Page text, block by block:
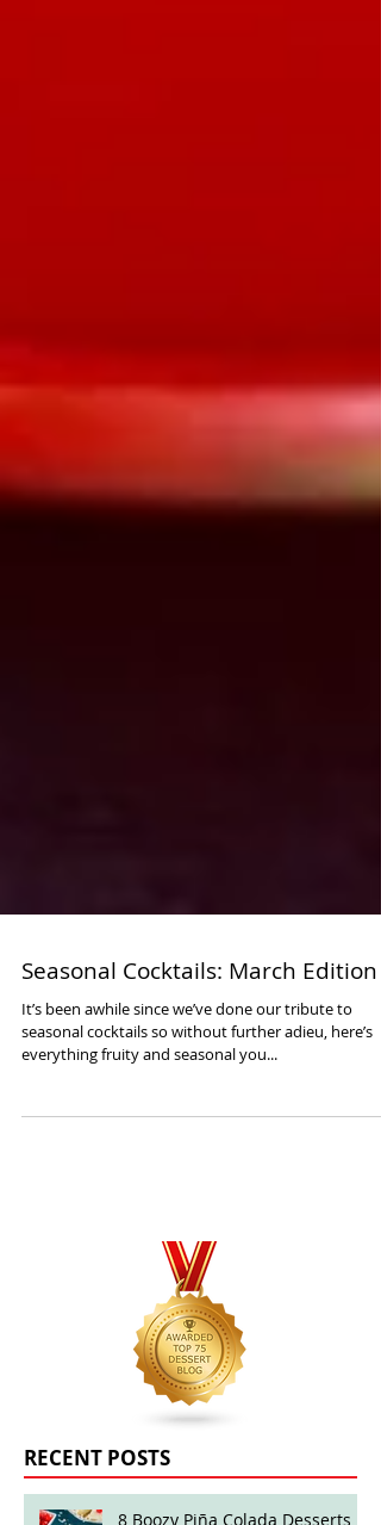
Seasonal Cocktails: March Edition
It’s been awhile since we’ve done our tribute to
everything fruity and seasonal you...
RECENT POSTS